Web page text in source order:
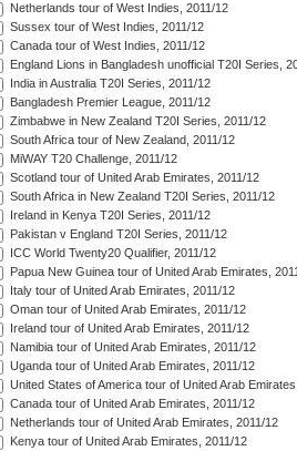
Netherlands tour of West Indies, 2011/12
Sussex tour of West Indies, 2011/12
Canada tour of West Indies, 2011/12
England Lions in Bangladesh unofficial T20I Series,
India in Australia T20I Series, 2011/12
Bangladesh Premier League, 2011/12
Zimbabwe in New Zealand T20I Series, 2011/12
South Africa tour of New Zealand, 2011/12
MiWAY T20 Challenge, 2011/12
Scotland tour of United Arab Emirates, 2011/12
South Africa in New Zealand T20I Series, 2011/12
Ireland in Kenya T20I Series, 2011/12
Pakistan v England T20I Series, 2011/12
ICC World Twenty20 Qualifier, 2011/12
Papua New Guinea tour of United Arab Emirates,
Italy tour of United Arab Emirates, 2011/12
Oman tour of United Arab Emirates, 2011/12
Ireland tour of United Arab Emirates, 2011/12
Namibia tour of United Arab Emirates, 2011/12
Uganda tour of United Arab Emirates, 2011/12
United States of America tour of United Arab
Canada tour of United Arab Emirates, 2011/12
Netherlands tour of United Arab Emirates, 2011/12
Kenya tour of United Arab Emirates, 2011/12